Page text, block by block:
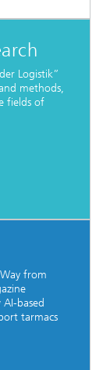
Logistik”
methods,
fields of
from
based
tarmacs